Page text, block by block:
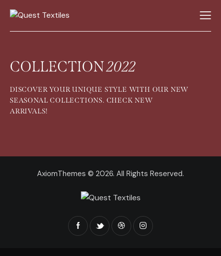
COLLECTION2022
DISCOVER YOUR UNIQUE STYLE WITH OUR NEW
SEASONAL COLLECTIONS. CHECK NEW
ARRIVALS!
AxiomThemes © 2026. All Rights Reserved.